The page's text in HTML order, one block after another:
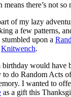
there’s not so
of my lazy
a few patterns,
upon a
Knitwench.
birthday would have
to do Random Acts
I wanted to
as a gift this